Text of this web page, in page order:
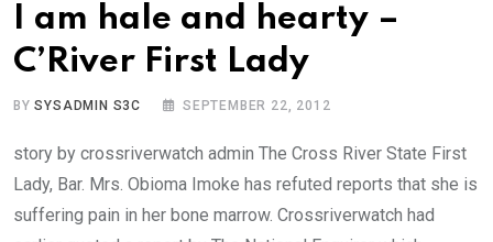
I am hale and hearty –
C’River First Lady
BYSYSADMIN S3C SEPTEMBER 22, 2012
story by crossriverwatch admin The Cross River State First
Lady, Bar. Mrs. Obioma Imoke has refuted reports that she is
suffering pain in her bone marrow. Crossriverwatch had